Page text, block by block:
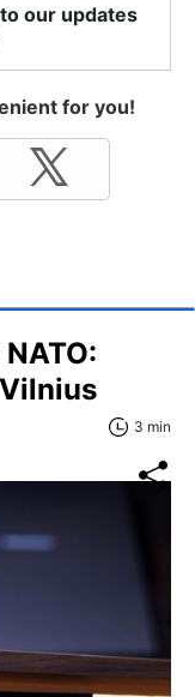
our updates
for you!
3 min